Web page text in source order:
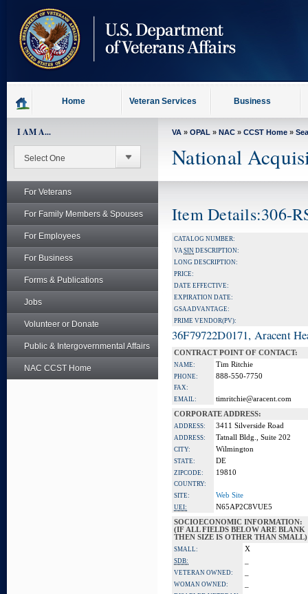
content
Home Veteran Services Business
I AM A...
For Veterans
For Family Members & Spouses
For Employees
For Business
Forms & Publications
Jobs
Volunteer or Donate
Public & Intergovernmental Affairs
NAC CCST Home
VA » OPAL » NAC » CCST Home »
National
Item Details:306-
CATALOG NUMBER:
VASIN DESCRIPTION:
LONG DESCRIPTION:
PRICE:
DATE EFFECTIVE:
EXPIRATION DATE:
GSA ADVANTAGE:
PRIME VENDOR(PV):
36F79722D0171, Aracent
CONTRACT POINT OF CONTACT:
NAME: Tim Ritchie
PHONE: 888-550-7750
FAX:
EMAIL:
timritchie@aracent.com
CORPORATE ADDRESS:
ADDRESS: 3411 Silverside Road
ADDRESS: Tatnall Bldg., Suite 202
CITY: Wilmington
STATE: DE
ZIPCODE: 19810
COUNTRY:
SITE:
Web Site
UEI:
N65AP2C8VUE5
SOCIOECONOMIC INFORMATION:
(IF ALL FIELDS BELOW ARE BLANK
THEN SIZE IS OTHER THAN SMALL)
SMALL: X
SDB:
VETERAN OWNED:
WOMAN OWNED: